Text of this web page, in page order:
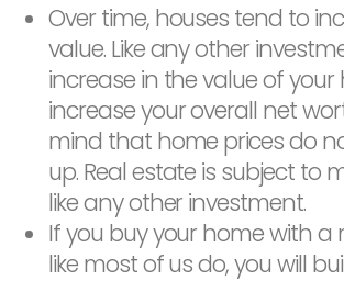
Over time, houses tend to
value. Like any other
increase in the value of your
increase your overall net
mind that home prices do
up. Real estate is subject to
like any other investment.
If you buy your home with a
like most of us do, you will